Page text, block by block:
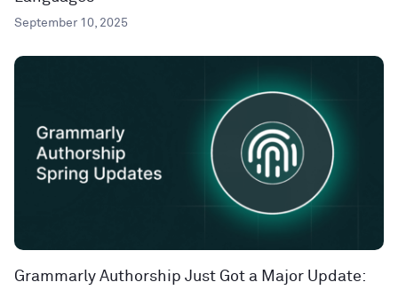
September 10, 2025
Grammarly Authorship Just Got a Major Update: